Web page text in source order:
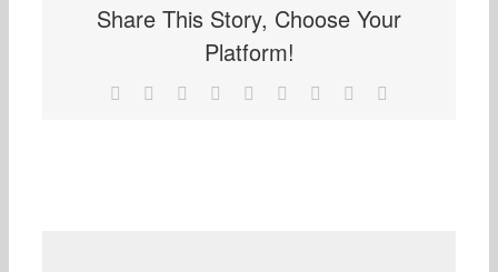
Share This Story, Choose Your
Platform!
Facebook Reddit LinkedInWhatsApp
TumblrPinterest